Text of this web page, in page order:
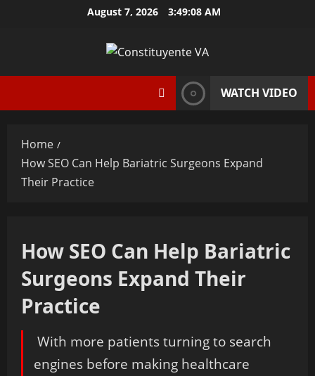
August 7, 2026 3:49:08 AM
WATCH VIDEO
Home
How SEO Can Help Bariatric Surgeons Expand
Their Practice
How SEO Can Help Bariatric
Surgeons Expand Their
Practice
With more patients turning to search
engines before making healthcare